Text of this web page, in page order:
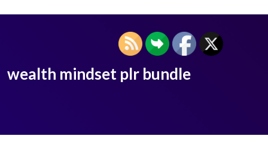
wealth mindset plr bundle